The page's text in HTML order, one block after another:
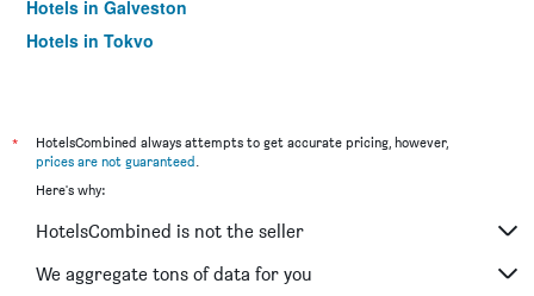
Hotels in Galveston
Hotels in Tokyo
*
HotelsCombined always attempts to get accurate pricing, however,
prices are not guaranteed.
Here's why:
HotelsCombined is not the seller
We aggregate tons of data for you